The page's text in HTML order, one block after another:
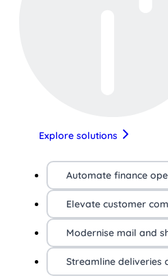
Explore solutions
Automate finance
Elevate customer
Modernise mail and
Streamline deliveries